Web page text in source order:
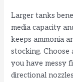
Larger tanks
media capacity
keeps ammonia
stocking. Choose
you have messy
directional